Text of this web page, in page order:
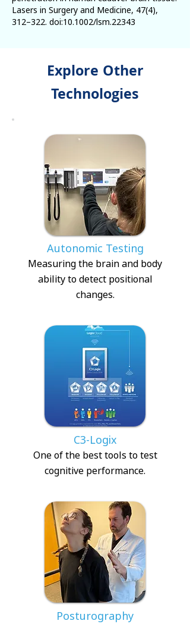
Lasers in Surgery and Medicine, 47(4),
312–322. doi:10.1002/lsm.22343
Explore Other
Technologies
Autonomic Testing
Measuring the brain and body
ability to detect positional
changes.
C3-Logix
One of the best tools to test
cognitive performance.
Posturography